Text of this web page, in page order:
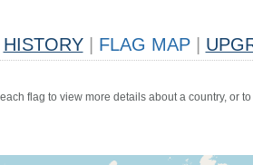
HISTORY FLAG MAP
flag to view more details about a country, or